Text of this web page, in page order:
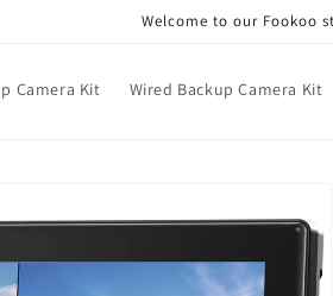
Welcome to our Fookoo
Camera Kit Wired Backup Camera Kit